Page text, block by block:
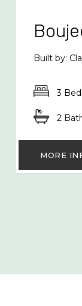
Built by:
3
2
MORE